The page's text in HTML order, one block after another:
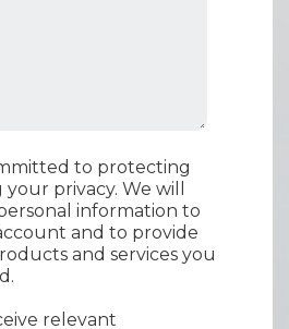
to protecting
privacy. We will
information to
and to provide
and services you
relevant